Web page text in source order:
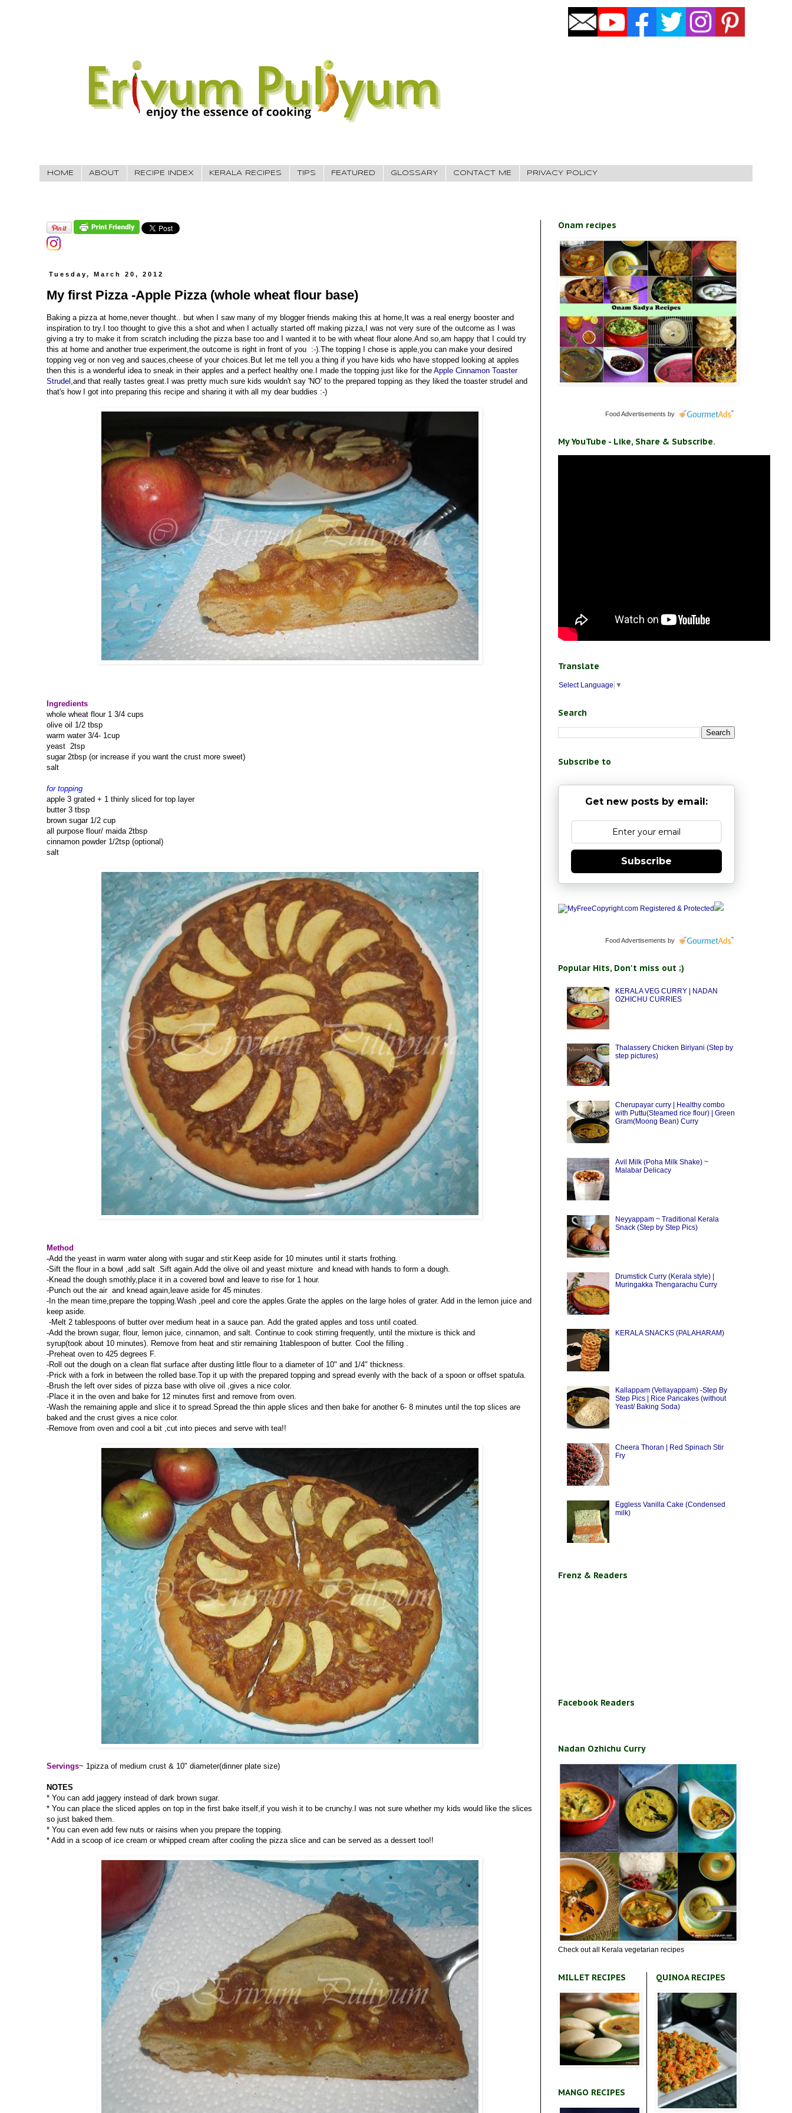
HOME ABOUT RECIPE INDEX KERALA RECIPES TIPS FEATURED GLOSSARY CONTACT ME PRIVACY POLICY
Tuesday, March 20, 2012
My first Pizza -Apple Pizza (whole wheat flour base)
Baking a pizza at home,never thought.. but when I saw many of my blogger friends making this at home,It was a real energy booster and
inspiration to try.I too thought to give this a shot and when I actually started off making pizza,I was not very sure of the outcome as I was
giving a try to make it from scratch including the pizza base too and I wanted it to be with wheat flour alone.And so,am happy that I could try
this at home and another true experiment,the outcome is right in front of you :-).The topping I chose is apple,you can make your desired
topping veg or non veg and sauces,cheese of your choices.But let me tell you a thing if you have kids who have stopped looking at apples
then this is a wonderful idea to sneak in their apples and a perfect healthy one.I made the topping just like for the Apple Cinnamon Toaster
Strudel ,and that really tastes great.I was pretty much sure kids wouldn't say 'NO' to the prepared topping as they liked the toaster strudel and
that's how I got into preparing this recipe and sharing it with all my dear buddies :-)
Ingredients
whole wheat flour 1 3/4 cups
olive oil 1/2 tbsp
warm water 3/4- 1cup
yeast 2tsp
sugar 2tbsp (or increase if you want the crust more sweet)
salt
for topping
apple 3 grated + 1 thinly sliced for top layer
butter 3 tbsp
brown sugar 1/2 cup
all purpose flour/ maida 2tbsp
cinnamon powder 1/2tsp (optional)
salt
Method
-Add the yeast in warm water along with sugar and stir.Keep aside for 10 minutes until it starts frothing.
-Sift the flour in a bowl ,add salt .Sift again.Add the olive oil and yeast mixture and knead with hands to form a dough.
-Knead the dough smothly,place it in a covered bowl and leave to rise for 1 hour.
-Punch out the air and knead again,leave aside for 45 minutes.
-In the mean time,prepare the topping.Wash ,peel and core the apples.Grate the apples on the large holes of grater. Add in the lemon juice and
keep aside.
-Melt 2 tablespoons of butter over medium heat in a sauce pan. Add the grated apples and toss until coated.
-Add the brown sugar, flour, lemon juice, cinnamon, and salt. Continue to cook stirring frequently, until the mixture is thick and
syrup(took about 10 minutes). Remove from heat and stir remaining 1tablespoon of butter. Cool the filling .
-Preheat oven to 425 degrees F.
-Roll out the dough on a clean flat surface after dusting little flour to a diameter of 10" and 1/4" thickness.
-Prick with a fork in between the rolled base.Top it up with the prepared topping and spread evenly with the back of a spoon or offset spatula.
-Brush the left over sides of pizza base with olive oil ,gives a nice color.
-Place it in the oven and bake for 12 minutes first and remove from oven.
-Wash the remaining apple and slice it to spread.Spread the thin apple slices and then bake for another 6- 8 minutes until the top slices are
baked and the crust gives a nice color.
-Remove from oven and cool a bit ,cut into pieces and serve with tea!!
Servings~ 1pizza of medium crust & 10" diameter(dinner plate size)
NOTES
* You can add jaggery instead of dark brown sugar.
* You can place the sliced apples on top in the first bake itself,if you wish it to be crunchy.I was not sure whether my kids would like the slices
so just baked them.
* You can even add few nuts or raisins when you prepare the topping.
* Add in a scoop of ice cream or whipped cream after cooling the pizza slice and can be served as a dessert too!!
Onam recipes
Food Advertisements by
My YouTube - Like, Share & Subscribe.
Translate
Select Language ▼
Search
Subscribe to
Get new posts by email:
Subscribe
Food Advertisements by
Popular Hits, Don't miss out ;)
KERALA VEG CURRY | NADAN
OZHICHU CURRIES
Thalassery Chicken Biriyani (Step by
step pictures)
Cherupayar curry | Healthy combo
with Puttu(Steamed rice flour) | Green
Gram(Moong Bean) Curry
Avil Milk (Poha Milk Shake) ~
Malabar Delicacy
Neyyappam ~ Traditional Kerala
Snack (Step by Step Pics)
Drumstick Curry (Kerala style) |
Muringakka Thengarachu Curry
KERALA SNACKS (PALAHARAM)
Kallappam (Vellayappam) -Step By
Step Pics | Rice Pancakes (without
Yeast/ Baking Soda)
Cheera Thoran | Red Spinach Stir
Fry
Eggless Vanilla Cake (Condensed
milk)
Frenz & Readers
Facebook Readers
Nadan Ozhichu Curry
Check out all Kerala vegetarian recipes
MILLET RECIPES
MANGO RECIPES
QUINOA RECIPES